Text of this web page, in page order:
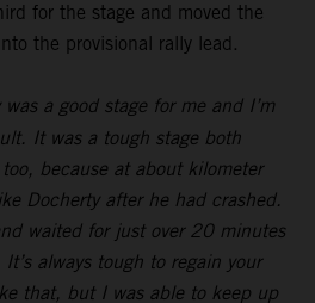
for the stage and moved the
the provisional rally lead.
was a good stage for me and I’m
It was a tough stage both
because at about kilometer
Docherty after he had crashed.
waited for just over 20 minutes
always tough to regain your
that, but I was able to keep up